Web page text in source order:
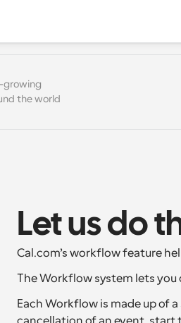
growing
the world
Let us do
Cal.com’s workflow feature
The Workflow system lets
Each Workflow is made up of